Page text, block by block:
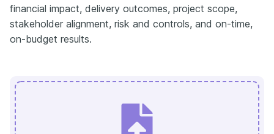
financial impact, delivery outcomes, project scope,
stakeholder alignment, risk and controls, and on-time,
on-budget results.